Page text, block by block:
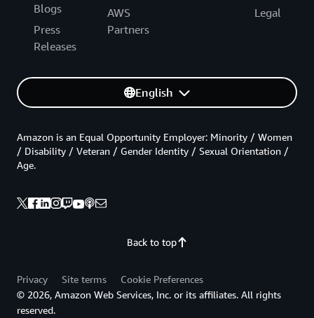
Blogs
Press
Releases
AWS
Partners
Legal
English
Back to top
Amazon is an Equal Opportunity Employer: Minority / Women
/ Disability / Veteran / Gender Identity / Sexual Orientation /
Age.
Privacy Site terms
Cookie Preferences
© 2026, Amazon Web Services, Inc. or its affiliates. All rights
reserved.